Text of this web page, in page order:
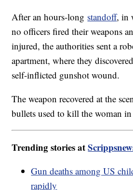
After an hours-long standoff, in
no officers fired their weapons
injured, the authorities sent a
apartment, where they
self-inflicted gunshot wound.
The weapon recovered at the
bullets used to kill the woman
Trending stories at
Gun deaths among US
rapidly